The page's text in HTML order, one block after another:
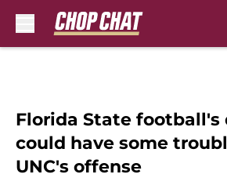
Florida State football's
could have some
UNC's offense